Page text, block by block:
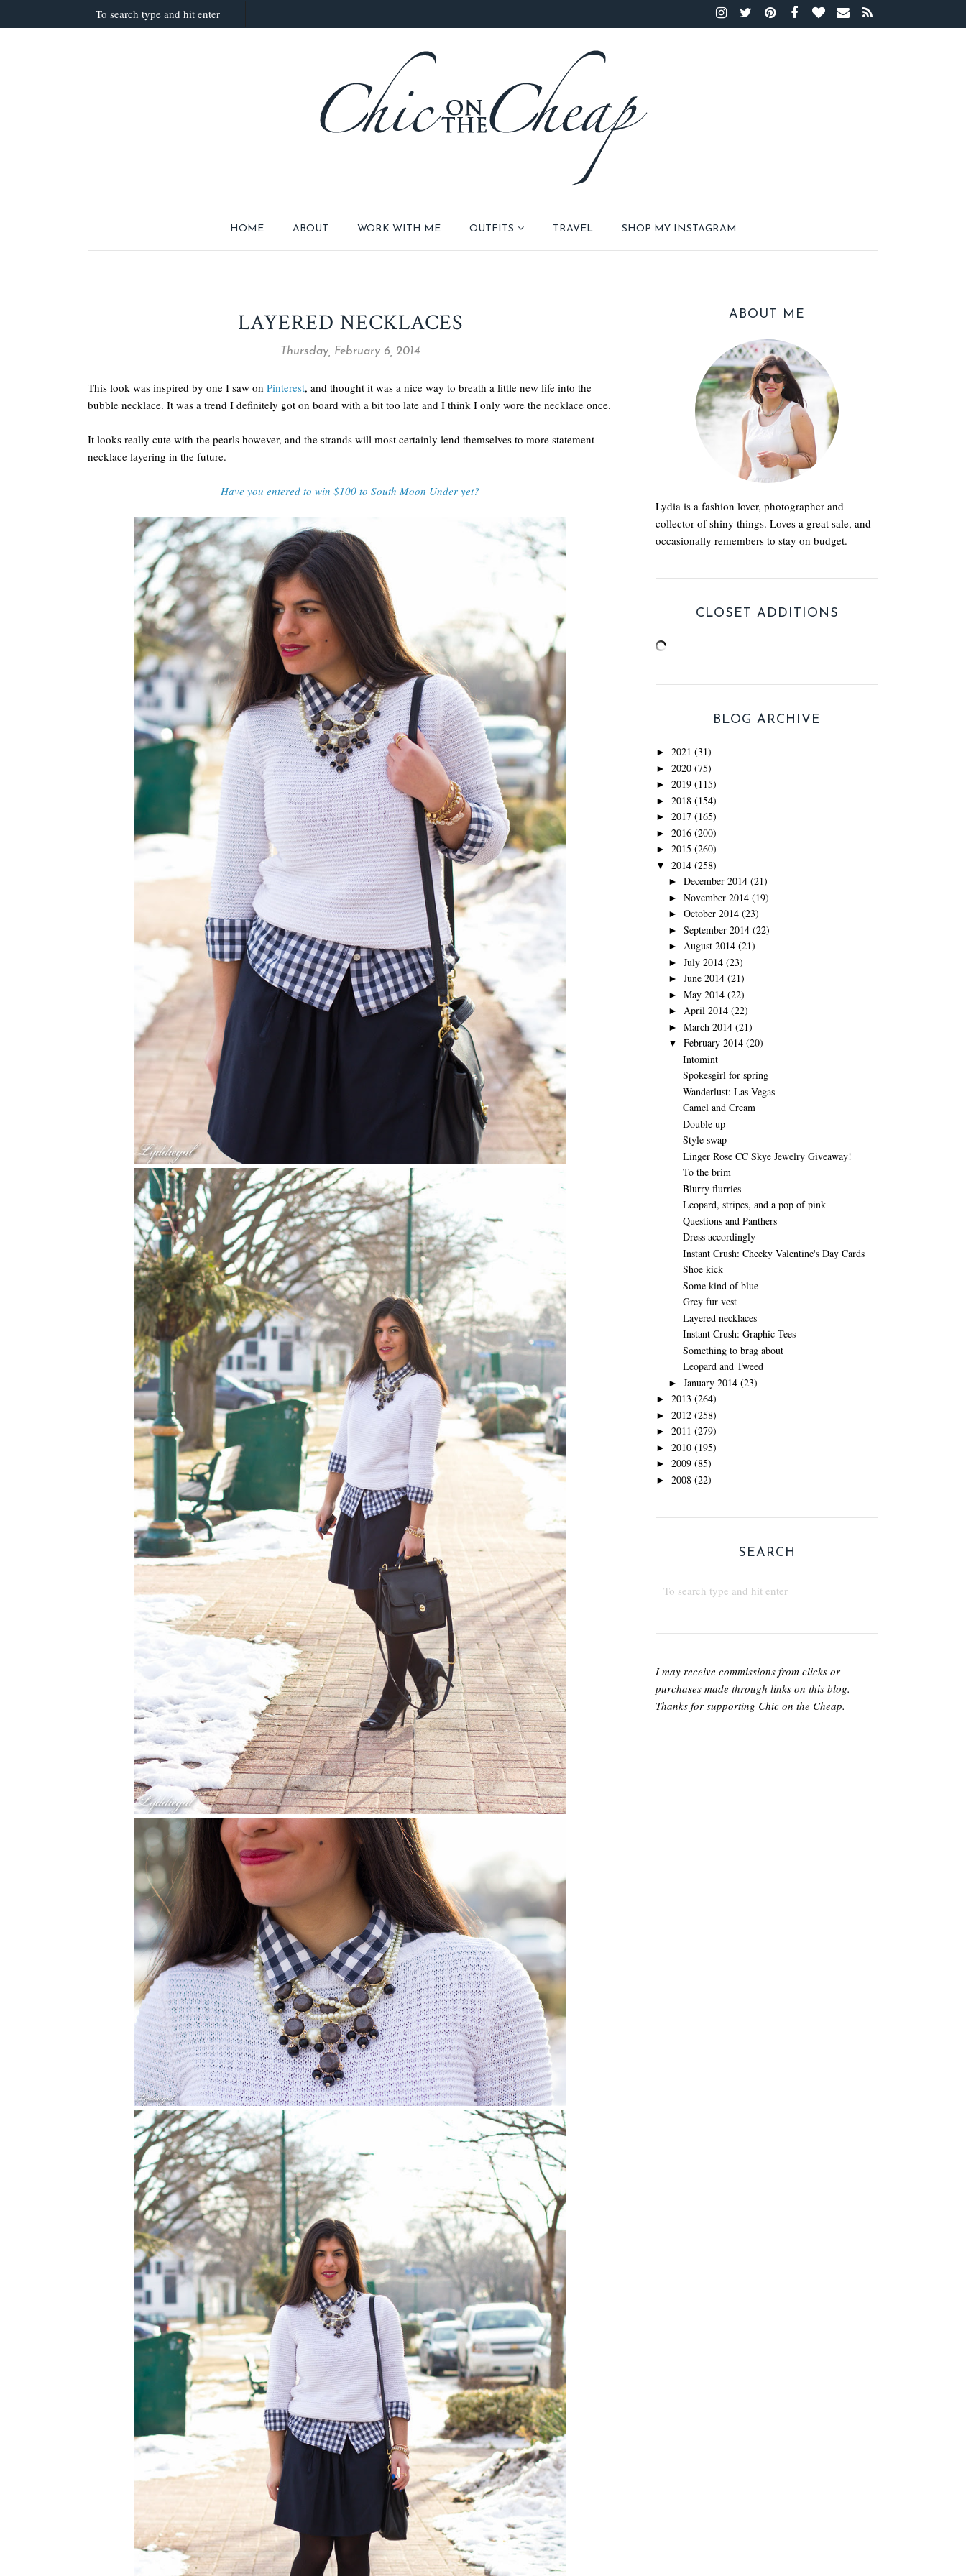
HOME ABOUT WORK WITH ME OUTFITS TRAVEL SHOP MY INSTAGRAM
LAYERED NECKLACES
Thursday, February 6, 2014
This look was inspired by one I saw on Pinterest, and thought it was a nice way to breath a little new life into the
bubble necklace. It was a trend I definitely got on board with a bit too late and I think I only wore the necklace once.
It looks really cute with the pearls however, and the strands will most certainly lend themselves to more statement
necklace layering in the future.
Have you entered to win $100 to South Moon Under yet?
ABOUT ME
Lydia is a fashion lover, photographer and
collector of shiny things. Loves a great sale, and
occasionally remembers to stay on budget.
CLOSET ADDITIONS
BLOG ARCHIVE
► 2021 (31)
► 2020 (75)
► 2019 (115)
► 2018 (154)
► 2017 (165)
► 2016 (200)
► 2015 (260)
▼ 2014 (258)
► December 2014 (21)
► November 2014 (19)
► October 2014 (23)
► September 2014 (22)
► August 2014 (21)
► July 2014 (23)
► June 2014 (21)
► May 2014 (22)
► April 2014 (22)
► March 2014 (21)
▼ February 2014 (20)
Intomint
Spokesgirl for spring
Wanderlust: Las Vegas
Camel and Cream
Double up
Style swap
Linger Rose CC Skye Jewelry Giveaway!
To the brim
Blurry flurries
Leopard, stripes, and a pop of pink
Questions and Panthers
Dress accordingly
Instant Crush: Cheeky Valentine's Day Cards
Shoe kick
Some kind of blue
Grey fur vest
Layered necklaces
Instant Crush: Graphic Tees
Something to brag about
Leopard and Tweed
► January 2014 (23)
► 2013 (264)
► 2012 (258)
► 2011 (279)
► 2010 (195)
► 2009 (85)
► 2008 (22)
SEARCH
I may receive commissions from clicks or
purchases made through links on this blog.
Thanks for supporting Chic on the Cheap.